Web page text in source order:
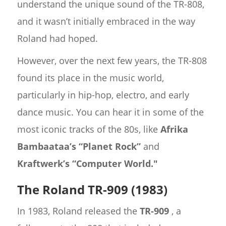
understand the unique sound of the TR-808,
and it wasn’t initially embraced in the way
Roland had hoped.
However, over the next few years, the TR-808
found its place in the music world,
particularly in hip-hop, electro, and early
dance music. You can hear it in some of the
most iconic tracks of the 80s, like Afrika
Bambaataa’s “Planet Rock”and
Kraftwerk’s “Computer World."
The Roland TR-909 (1983)
In 1983, Roland released the TR-909, a